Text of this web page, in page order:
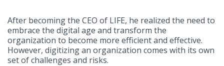
After becoming the CEO of LIFE, he realized the need to
embrace the digital age and transform the
organization to become more efficient and effective.
However, digitizing an organization comes with its own
set of challenges and risks.